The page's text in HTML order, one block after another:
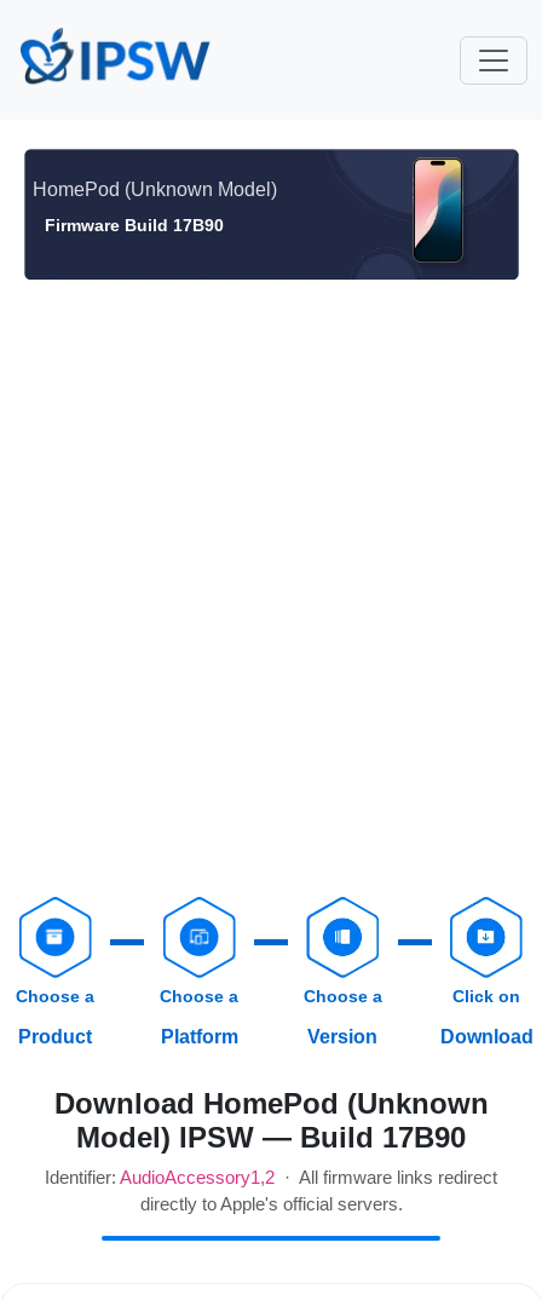
HomePod (Unknown Model)
Firmware Build 17B90
Choose a
Product
Choose a
Platform
Choose a
Version
Click on
Download
Download HomePod (Unknown
Model) IPSW — Build 17B90
Identifier: AudioAccessory1,2 · All firmware links redirect
directly to Apple's official servers.